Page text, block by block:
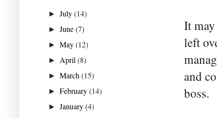
It
left
and
boss.
►July(14)
►June(7)
►May(12)
► April(8)
►March(15)
►February(14)
►January(4)